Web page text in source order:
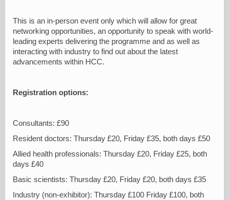
This is an in-person event only which will allow for great
networking opportunities, an opportunity to speak with world-
leading experts delivering the programme and as well as
interacting with industry to find out about the latest
advancements within HCC.
Registration options:
Consultants: £90
Resident doctors: Thursday £20, Friday £35, both days £50
Allied health professionals: Thursday £20, Friday £25, both
days £40
Basic scientists: Thursday £20, Friday £20, both days £35
Industry (non-exhibitor): Thursday £100 Friday £100, both